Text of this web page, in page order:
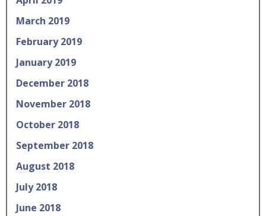
March 2019
February 2019
January 2019
December 2018
November 2018
October 2018
September 2018
August 2018
July 2018
June 2018